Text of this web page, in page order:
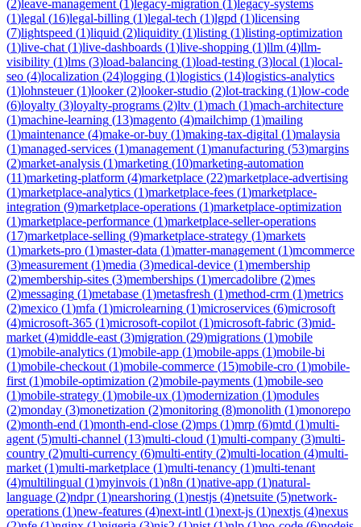
(2)leave-management (1)legacy-migration (1)legacy-systems
(1)legal (16)legal-billing (1)legal-tech (1)lgpd (1)licensing
(7)lightspeed (1)liquid (2)liquidity (1)listing (1)listing-optimization
(1)live-chat (1)live-dashboards (1)live-shopping (1)llm (4)llm-
visibility (1)lms (3)load-balancing (1)load-testing (3)local (1)local-
seo (4)localization (24)logging (1)logistics (14)logistics-analytics
(1)lohnsteuer(1)looker(2)looker-studio (2)lot-tracking (1)low-code
(6)loyalty (3)loyalty-programs (2)ltv (1)mach (1)mach-architecture
(1)machine-learning (13)magento (4)mailchimp (1)mailing
(1)maintenance (4)make-or-buy (1)making-tax-digital (1)malaysia
(1)managed-services (1)management (1)manufacturing (53)margins
(2)market-analysis (1)marketing (10)marketing-automation
(11)marketing-platform (4)marketplace (22)marketplace-advertising
(1)marketplace-analytics (1)marketplace-fees (1)marketplace-
integration (9)marketplace-operations (1)marketplace-optimization
(1)marketplace-performance (1)marketplace-seller-operations
(17)marketplace-selling (9)marketplace-strategy (1)markets
(1)markets-pro (1)master-data (1)matter-management (1)mcommerce
(3)measurement (1)media (3)medical-device (1)membership
(2)membership-sites (3)memberships (1)mercadolibre (2)mes
(2)messaging (1)metabase (1)metasfresh (1)method-crm (1)metrics
(2)mexico (1)mfa (1)microlearning (1)microservices (6)microsoft
(4)microsoft-365 (1)microsoft-copilot (1)microsoft-fabric (3)mid-
market (4)middle-east (3)migration (29)migrations (1)mobile
(1)mobile-analytics (1)mobile-app (1)mobile-apps (1)mobile-bi
(1)mobile-checkout (1)mobile-commerce (15)mobile-cro (1)mobile-
first (1)mobile-optimization (2)mobile-payments (1)mobile-seo
(1)mobile-strategy (1)mobile-ux (1)modernization (1)modules
(2)monday (3)monetization (2)monitoring (8)monolith (1)monorepo
(2)month-end (1)month-end-close (2)mps (1)mrp (6)mtd (1)multi-
agent (5)multi-channel (13)multi-cloud (1)multi-company (3)multi-
country (2)multi-currency (6)multi-entity (2)multi-location (4)multi-
market (1)multi-marketplace (1)multi-tenancy (1)multi-tenant
(4)multilingual (1)myinvois (1)n8n (1)native-app (1)natural-
language (2)ndpr(1)nearshoring (1)nestjs (4)netsuite (5)network-
operations (1)new-features (4)next-intl (1)next-js (1)nextjs (4)nexus